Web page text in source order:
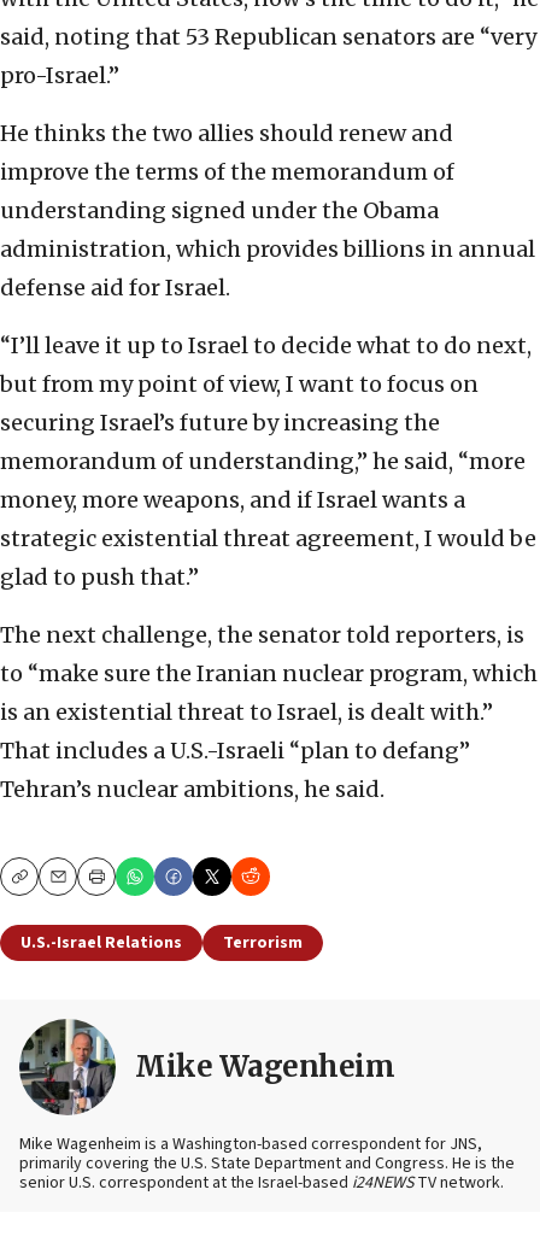
said, noting that 53 Republican senators are “very
pro-Israel.”
He thinks the two allies should renew and
improve the terms of the memorandum of
understanding signed under the Obama
administration, which provides billions in annual
defense aid for Israel.
“I’ll leave it up to Israel to decide what to do next,
but from my point of view, I want to focus on
securing Israel’s future by increasing the
memorandum of understanding,” he said, “more
money, more weapons, and if Israel wants a
strategic existential threat agreement, I would be
glad to push that.”
The next challenge, the senator told reporters, is
to “make sure the Iranian nuclear program, which
is an existential threat to Israel, is dealt with.”
That includes a U.S.-Israeli “plan to defang”
Tehran’s nuclear ambitions, he said.
CopyEmailPrint
U.S.-Israel Relations Terrorism
Mike Wagenheim
Mike Wagenheim is a Washington-based correspondent for JNS,
primarily covering the U.S. State Department and Congress. He is the
senior U.S. correspondent at the Israel-based i24NEWSTV network.